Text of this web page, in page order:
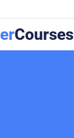
Courses